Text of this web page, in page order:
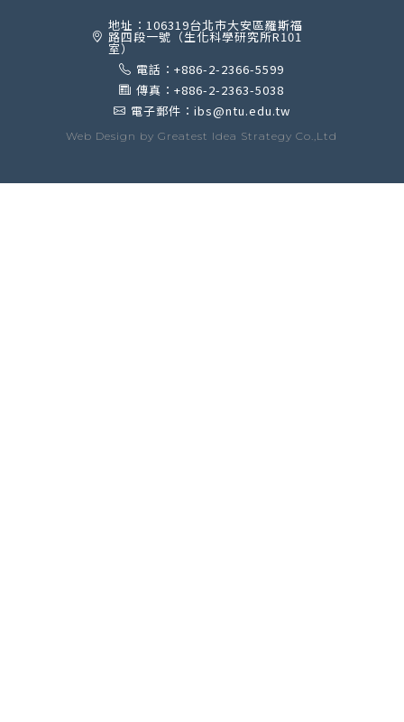
地址：106319台北市大安區羅斯福
路四段一號（生化科學研究所R101
室）
電話：+886-2-2366-5599
傳真：+886-2-2363-5038
電子郵件：ibs@ntu.edu.tw
Web Design byGreatest Idea Strategy Co.,Ltd